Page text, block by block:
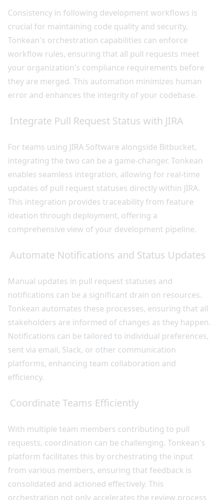
Consistency in following development workflows is
crucial for maintaining code quality and security.
Tonkean's orchestration capabilities can enforce
workflow rules, ensuring that all pull requests meet
your organization's compliance requirements before
they are merged. This automation minimizes human
error and enhances the integrity of your codebase.
Integrate Pull Request Status with JIRA
For teams using JIRA Software alongside Bitbucket,
integrating the two can be a game-changer. Tonkean
enables seamless integration, allowing for real-time
updates of pull request statuses directly within JIRA.
This integration provides traceability from feature
ideation through deployment, offering a
comprehensive view of your development pipeline.
Automate Notifications and Status Updates
Manual updates in pull request statuses and
notifications can be a significant drain on resources.
Tonkean automates these processes, ensuring that all
stakeholders are informed of changes as they happen.
Notifications can be tailored to individual preferences,
sent via email, Slack, or other communication
platforms, enhancing team collaboration and
efficiency.
Coordinate Teams Efficiently
With multiple team members contributing to pull
requests, coordination can be challenging. Tonkean's
platform facilitates this by orchestrating the input
from various members, ensuring that feedback is
consolidated and actioned effectively. This
orchestration not only accelerates the review process